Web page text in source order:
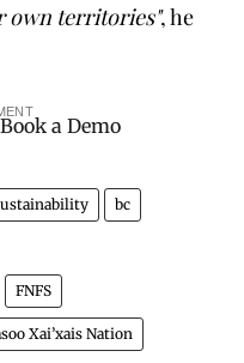
own territories", he
bc
FNFS
Xai’xais Nation